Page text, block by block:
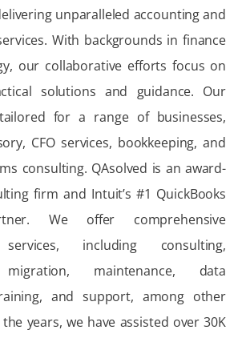
unparalleled accounting and
With backgrounds in finance
our collaborative efforts focus on
solutions and guidance. Our
for a range of businesses,
CFO services, bookkeeping, and
consulting. QAsolved is an award-
firm and Intuit’s #1 QuickBooks
We offer comprehensive
services, including consulting,
migration, maintenance, data
and support, among other
years, we have assisted over 30K